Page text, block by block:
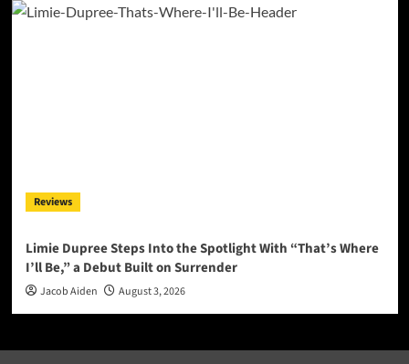
Reviews
Limie Dupree Steps Into the Spotlight With “That’s Where
I’ll Be,” a Debut Built on Surrender
Jacob Aiden August 3, 2026